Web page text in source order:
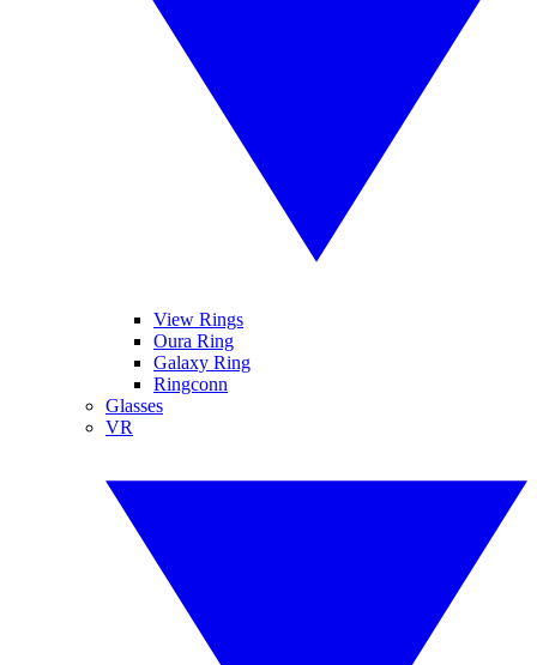
View Rings
Oura Ring
Galaxy Ring
Ringconn
Glasses
VR